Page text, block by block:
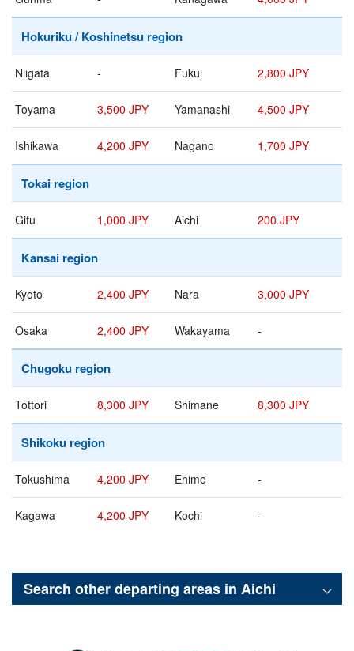
Hokuriku / Koshinetsu region
Niigata - Fukui 2,800 JPY
Toyama 3,500 JPY Yamanashi 4,500 JPY
Ishikawa 4,200 JPY Nagano 1,700 JPY
Tokai region
Gifu 1,000 JPY Aichi 200 JPY
Kansai region
Kyoto 2,400 JPY Nara 3,000 JPY
Osaka 2,400 JPY Wakayama -
Chugoku region
Tottori 8,300 JPY Shimane 8,300 JPY
Shikoku region
Tokushima 4,200 JPY Ehime -
Kagawa 4,200 JPY Kochi -
Search other departing areas in Aichi